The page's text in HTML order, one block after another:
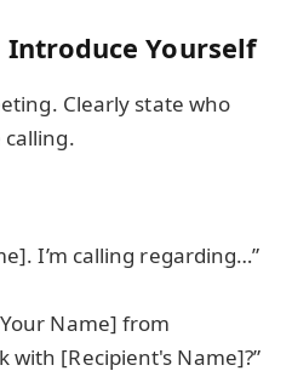
Introduce Yourself
Clearly state who
calling.
I’m calling regarding…”
Name] from
with [Recipient's Name]?”